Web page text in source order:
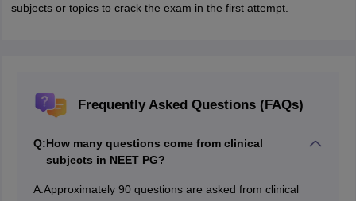
subjects or topics to crack the exam in the first attempt.
Frequently Asked Questions (FAQs)
Q:How many questions come from clinical
subjects in NEET PG?
A:Approximately 90 questions are asked from clinical